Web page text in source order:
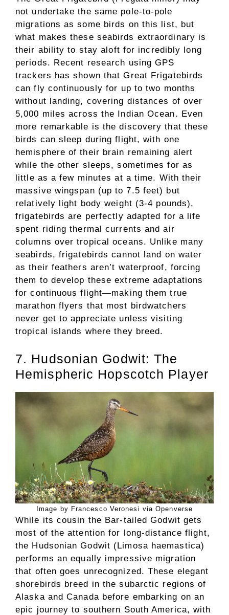
not undertake the same pole-to-pole
migrations as some birds on this list, but
what makes these seabirds extraordinary is
their ability to stay aloft for incredibly long
periods. Recent research using GPS
trackers has shown that Great Frigatebirds
can fly continuously for up to two months
without landing, covering distances of over
5,000 miles across the Indian Ocean. Even
more remarkable is the discovery that these
birds can sleep during flight, with one
hemisphere of their brain remaining alert
while the other sleeps, sometimes for as
little as a few minutes at a time. With their
massive wingspan (up to 7.5 feet) but
relatively light body weight (3-4 pounds),
frigatebirds are perfectly adapted for a life
spent riding thermal currents and air
columns over tropical oceans. Unlike many
seabirds, frigatebirds cannot land on water
as their feathers aren’t waterproof, forcing
them to develop these extreme adaptations
for continuous flight—making them true
marathon flyers that most birdwatchers
never get to appreciate unless visiting
tropical islands where they breed.
7. Hudsonian Godwit: The
Hemispheric Hopscotch Player
Image by Francesco Veronesi via Openverse
While its cousin the Bar-tailed Godwit gets
most of the attention for long-distance flight,
the Hudsonian Godwit (Limosa haemastica)
performs an equally impressive migration
that often goes unrecognized. These elegant
shorebirds breed in the subarctic regions of
Alaska and Canada before embarking on an
epic journey to southern South America, with